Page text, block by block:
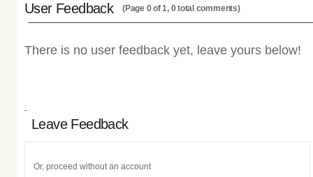
User Feedback (Page 0 of 1, 0 total comments)
There is no user feedback yet, leave yours below!
Leave Feedback
Or, proceed without an account